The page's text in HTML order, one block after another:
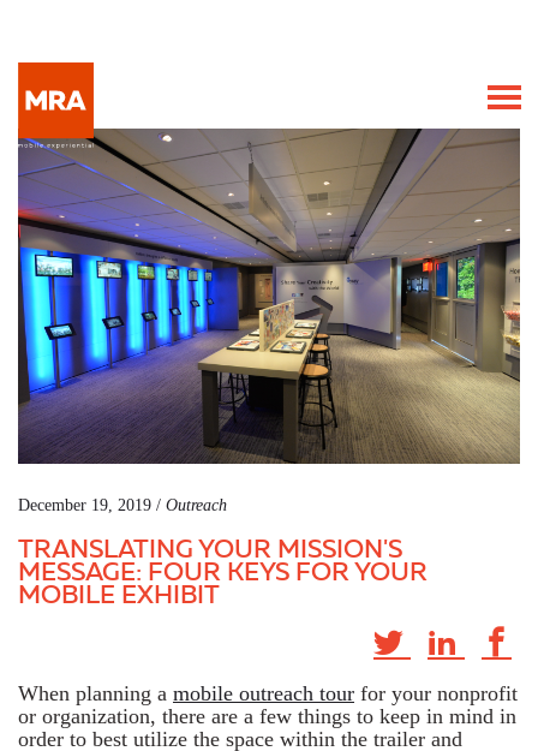
December 19, 2019 / Outreach
TRANSLATING YOUR MISSION'S
MESSAGE: FOUR KEYS FOR YOUR
MOBILE EXHIBIT
When planning a mobile outreach tour for your nonprofit
or organization, there are a few things to keep in mind in
order to best utilize the space within the trailer and